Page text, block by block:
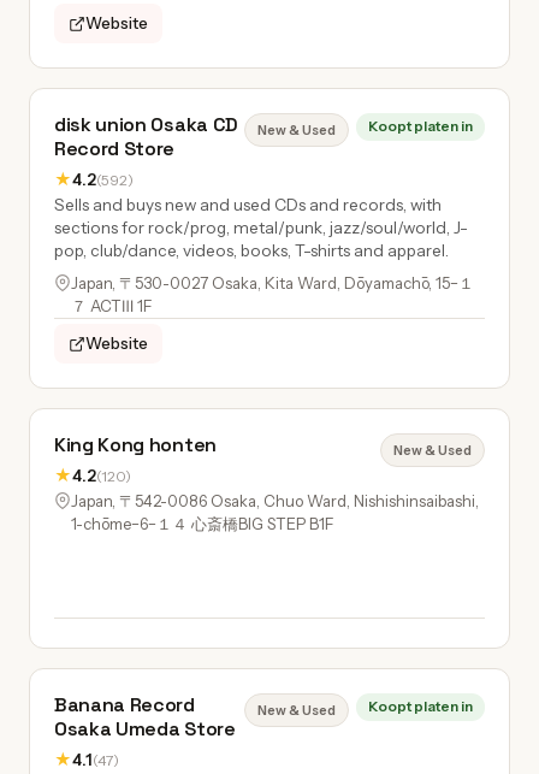
Website
disk union Osaka CD
Record Store
★4.2(592)
New & Used Koopt platen in
Sells and buys new and used CDs and records, with
sections for rock/prog, metal/punk, jazz/soul/world, J-
pop, club/dance, videos, books, T-shirts and apparel.
Japan, 〒530-0027 Osaka, Kita Ward, Dōyamachō, 15−１
７ ACTⅢ 1F
Website
King Kong honten
★4.2(120)
New & Used
Japan, 〒542-0086 Osaka, Chuo Ward, Nishishinsaibashi,
1-chōme−6−１４ 心斎橋BIG STEP B1F
Banana Record
Osaka Umeda Store
★4.1(47)
New & Used Koopt platen in